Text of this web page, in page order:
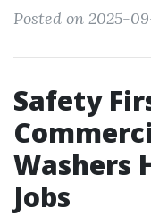
Posted on 2025-
Safety
Washers
Jobs